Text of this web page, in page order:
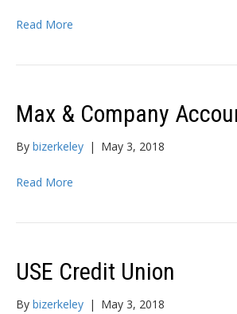
Read More
Max & Company
By bizerkeley | May 3, 2018
Read More
USE Credit Union
By bizerkeley | May 3, 2018